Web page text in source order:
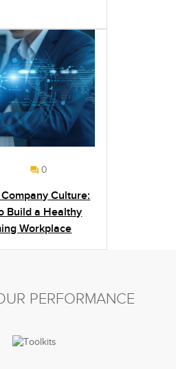
0
Culture:
Build a Healthy
Workplace
PERFORMANCE